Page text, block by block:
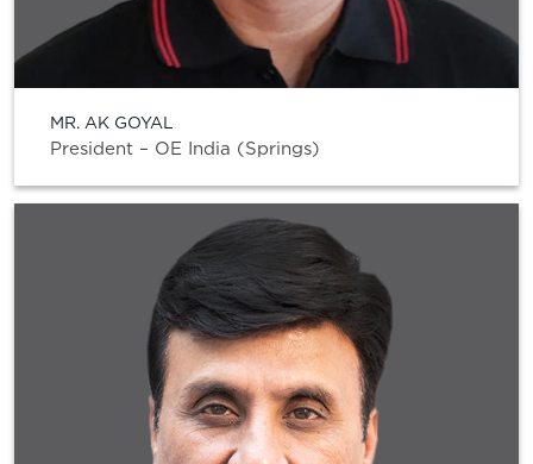
MR. AK GOYAL
President – OE India (Springs)